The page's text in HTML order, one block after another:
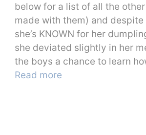
below for a list of all the other
made with them) and
she’s KNOWN for her
she deviated slightly in her
the boys a chance to learn
Read more